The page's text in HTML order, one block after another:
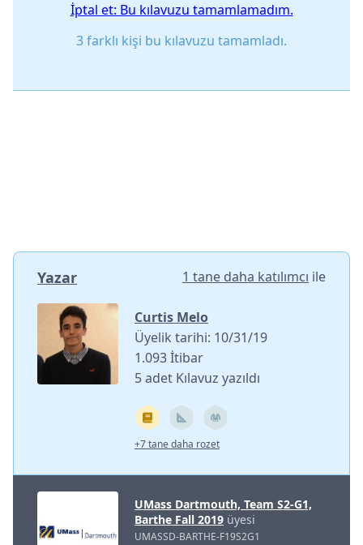
İptal et: Bu kılavuzu tamamlamadım.
3 farklı kişi bu kılavuzu tamamladı.
Yazar 1 tane daha katılımcı ile
Curtis Melo
Üyelik tarihi: 10/31/19
1.093 İtibar
5 adet Kılavuz yazıldı
+7 tane daha rozet
UMass Dartmouth, Team S2-G1,
Barthe Fall 2019 üyesi
UMASSD-BARTHE-F19S2G1